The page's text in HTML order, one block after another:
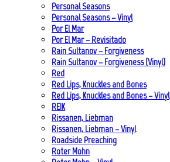
Personal Seasons
Personal Seasons – Vinyl
Por El Mar
Por El Mar – Revisitado
Rain Sultanov – Forgiveness
Rain Sultanov – Forgiveness (Vinyl)
Red
Red Lips, Knuckles and Bones
Red Lips, Knuckles and Bones – Vinyl
REIK
Rissanen, Liebman
Rissanen, Liebman – Vinyl
Roadside Preaching
Roter Mohn